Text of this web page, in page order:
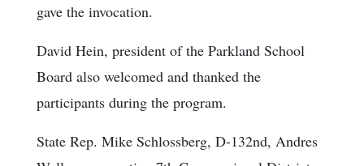
gave the invocation.
David Hein, president of the Parkland School
Board also welcomed and thanked the
participants during the program.
State Rep. Mike Schlossberg, D-132nd, Andres